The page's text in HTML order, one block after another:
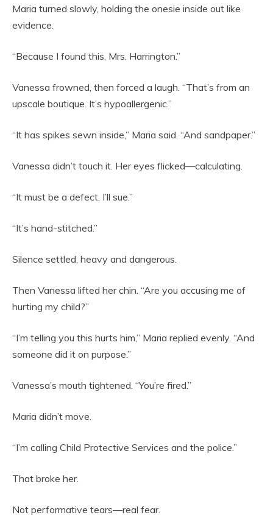
Maria turned slowly, holding the onesie inside out like
evidence.
“Because I found this, Mrs. Harrington.”
Vanessa frowned, then forced a laugh. “That’s from an
upscale boutique. It’s hypoallergenic.”
“It has spikes sewn inside,” Maria said. “And sandpaper.”
Vanessa didn’t touch it. Her eyes flicked—calculating.
“It must be a defect. I’ll sue.”
“It’s hand-stitched.”
Silence settled, heavy and dangerous.
Then Vanessa lifted her chin. “Are you accusing me of
hurting my child?”
“I’m telling you this hurts him,” Maria replied evenly. “And
someone did it on purpose.”
Vanessa’s mouth tightened. “You’re fired.”
Maria didn’t move.
“I’m calling Child Protective Services and the police.”
That broke her.
Not performative tears—real fear.